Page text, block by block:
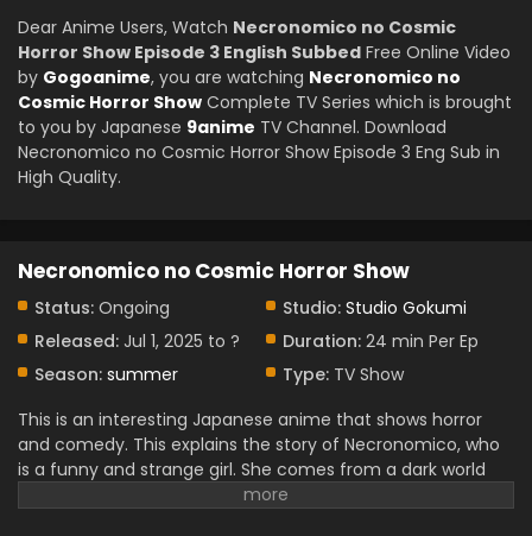
Dear Anime Users, Watch Necronomico no Cosmic
Horror Show Episode 3 English Subbed Free Online Video
by Gogoanime, you are watching Necronomico no
Cosmic Horror Show Complete TV Series which is brought
to you by Japanese 9anime TV Channel. Download
Necronomico no Cosmic Horror Show Episode 3 Eng Sub in
High Quality.
Necronomico no Cosmic Horror Show
Status: Ongoing Studio: Studio Gokumi
Released: Jul 1, 2025 to ? Duration: 24 min Per Ep
Season: summer Type: TV Show
This is an interesting Japanese anime that shows horror
and comedy. This explains the story of Necronomico, who
is a funny and strange girl. She comes from a dark world
with scary monsters and old magic. This anime is full of fun